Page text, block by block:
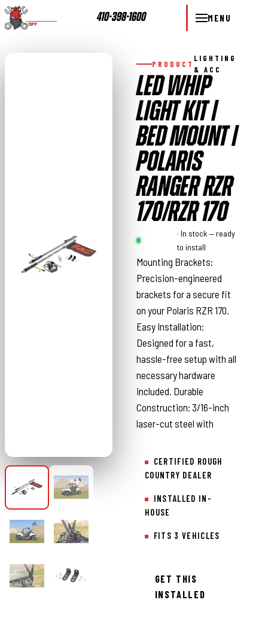
410-398-1600 MENU
PRODUCT
LIGHTING
& ACC
LED WHIP
LIGHT KIT |
BED MOUNT |
POLARIS
RANGER RZR
170/RZR 170
Country
· In stock — ready
to install
Mounting Brackets:
Precision-engineered
brackets for a secure fit
on your Polaris RZR 170.
Easy Installation:
Designed for a fast,
hassle-free setup with all
necessary hardware
included. Durable
Construction: 3/16-inch
laser-cut steel with
CERTIFIED ROUGH
COUNTRY DEALER
INSTALLED IN-
HOUSE
FITS 3 VEHICLES
GET THIS
INSTALLED